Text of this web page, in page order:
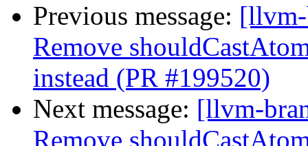
Previous message:
Remove
instead (PR #199520)
Next message: [llvm-
Remove